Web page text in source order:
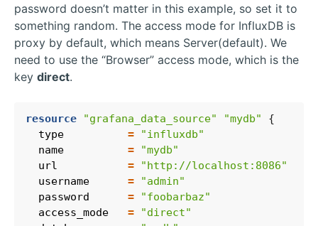
password doesn’t matter in this example, so set it to
something random. The access mode for InfluxDB is
proxy by default, which means Server(default). We
need to use the “Browser” access mode, which is the
key direct.
resource "grafana_data_source" "mydb"
  type
=
"influxdb"
  name
=
"mydb"
  url
=
"http://localhost:8086"
  username
=
"admin"
  password
=
"foobarbaz"
  access_mode
=
"direct"